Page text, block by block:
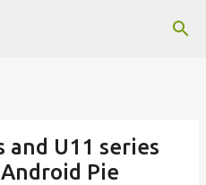
content
and U11 series
Pie